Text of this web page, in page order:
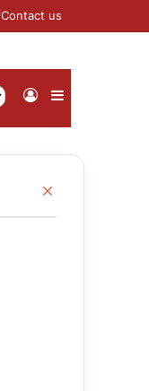
Contact us
Sidebar
Log